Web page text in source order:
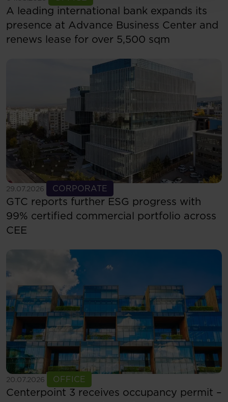
A leading international bank expands its
presence at Advance Business Center and
renews lease for over 5,500 sqm
29.07.2026 CORPORATE
See more
GTC reports further ESG progress with
99% certified commercial portfolio across
CEE
20.07.2026 OFFICE
See more
Centerpoint 3 receives occupancy permit –